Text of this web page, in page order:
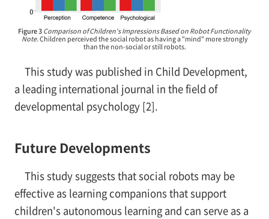
Figure 3 Comparison of Children's Impressions Based on Robot Functionality
Note. Children perceived the social robot as having a "mind" more strongly
than the non-social or still robots.
This study was published in Child Development,
a leading international journal in the field of
developmental psychology [2].
Future Developments
This study suggests that social robots may be
effective as learning companions that support
children's autonomous learning and can serve as a